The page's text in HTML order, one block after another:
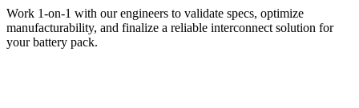
Work 1-on-1 with our engineers to validate specs, optimize
manufacturability, and finalize a reliable interconnect solution for
your battery pack.